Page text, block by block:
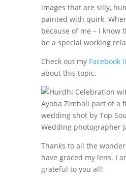
images that are silly,
painted with quirk.
because of me – I know
be a special working
Check out myFacebook
about this topic.
Thanks to all the
have graced my lens. I
grateful to you all!